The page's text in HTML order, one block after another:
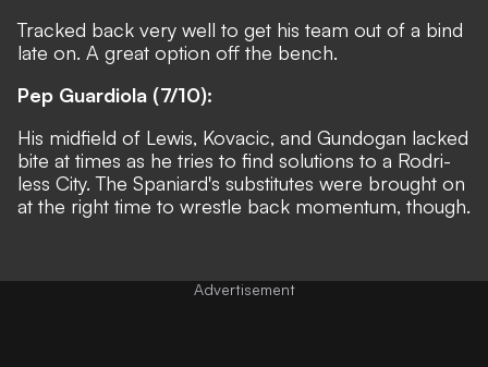
Tracked back very well to get his team out of a bind
late on. A great option off the bench.
Pep Guardiola (7/10):
His midfield of Lewis, Kovacic, and Gundogan lacked
bite at times as he tries to find solutions to a Rodri-
less City. The Spaniard's substitutes were brought on
at the right time to wrestle back momentum, though.